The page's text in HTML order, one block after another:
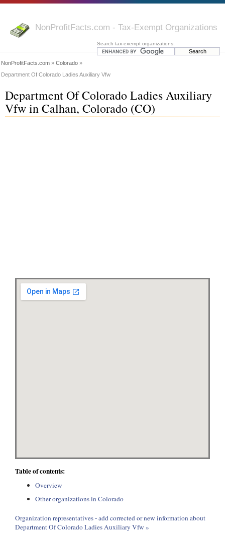
NonProfitFacts.com - Tax-Exempt Organizations
Search tax-exempt organizations:
NonProfitFacts.com » Colorado »
Department Of Colorado Ladies Auxiliary Vfw
Department Of Colorado Ladies Auxiliary
Vfw in Calhan, Colorado (CO)
Table of contents:
Overview
Other organizations in Colorado
Organization representatives - add corrected or new information about
Department Of Colorado Ladies Auxiliary Vfw »